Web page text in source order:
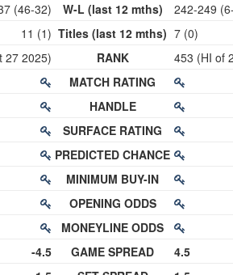
(46-32)
11 (1)
27 2025)
-4.5
W-L (last 12 mths)
Titles (last 12 mths)
RANK
MATCH RATING
HANDLE
SURFACE RATING
PREDICTED CHANCE
MINIMUM BUY-IN
OPENING ODDS
MONEYLINE ODDS
GAME SPREAD
242-249
7 (0)
453 (HI of
4.5